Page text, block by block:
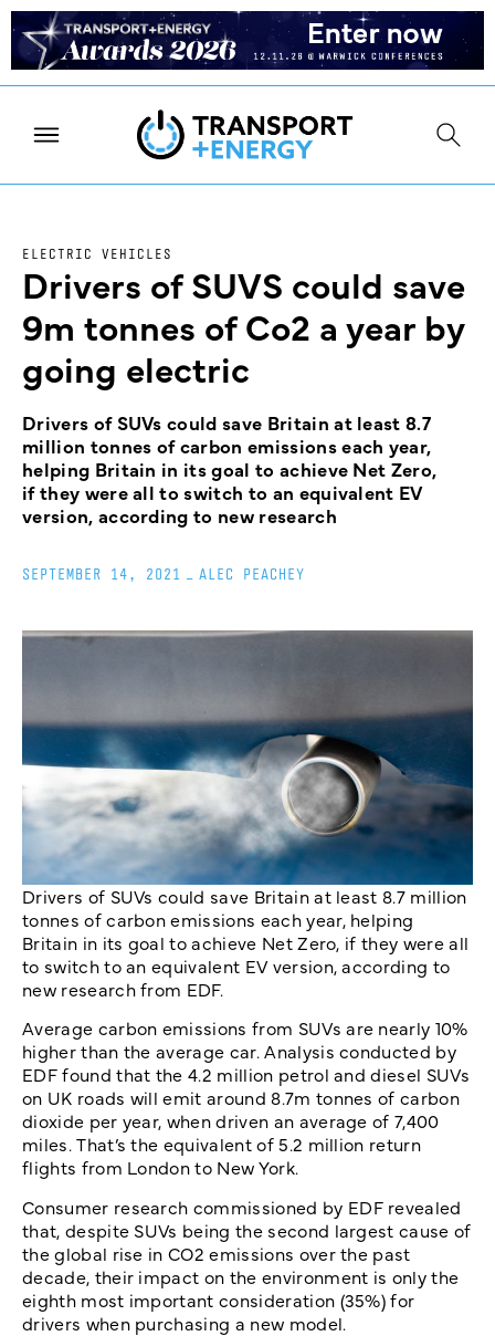
ELECTRIC VEHICLES
Drivers of SUVS could save
9m tonnes of Co2 a year by
going electric
Drivers of SUVs could save Britain at least 8.7
million tonnes of carbon emissions each year,
helping Britain in its goal to achieve Net Zero,
if they were all to switch to an equivalent EV
version, according to new research
SEPTEMBER 14, 2021 ALEC PEACHEY
Drivers of SUVs could save Britain at least 8.7 million
tonnes of carbon emissions each year, helping
Britain in its goal to achieve Net Zero, if they were all
to switch to an equivalent EV version, according to
new research from EDF.
Average carbon emissions from SUVs are nearly 10%
higher than the average car. Analysis conducted by
EDF found that the 4.2 million petrol and diesel SUVs
on UK roads will emit around 8.7m tonnes of carbon
dioxide per year, when driven an average of 7,400
miles. That’s the equivalent of 5.2 million return
flights from London to New York.
Consumer research commissioned by EDF revealed
that, despite SUVs being the second largest cause of
the global rise in CO2 emissions over the past
decade, their impact on the environment is only the
eighth most important consideration (35%) for
drivers when purchasing a new model.